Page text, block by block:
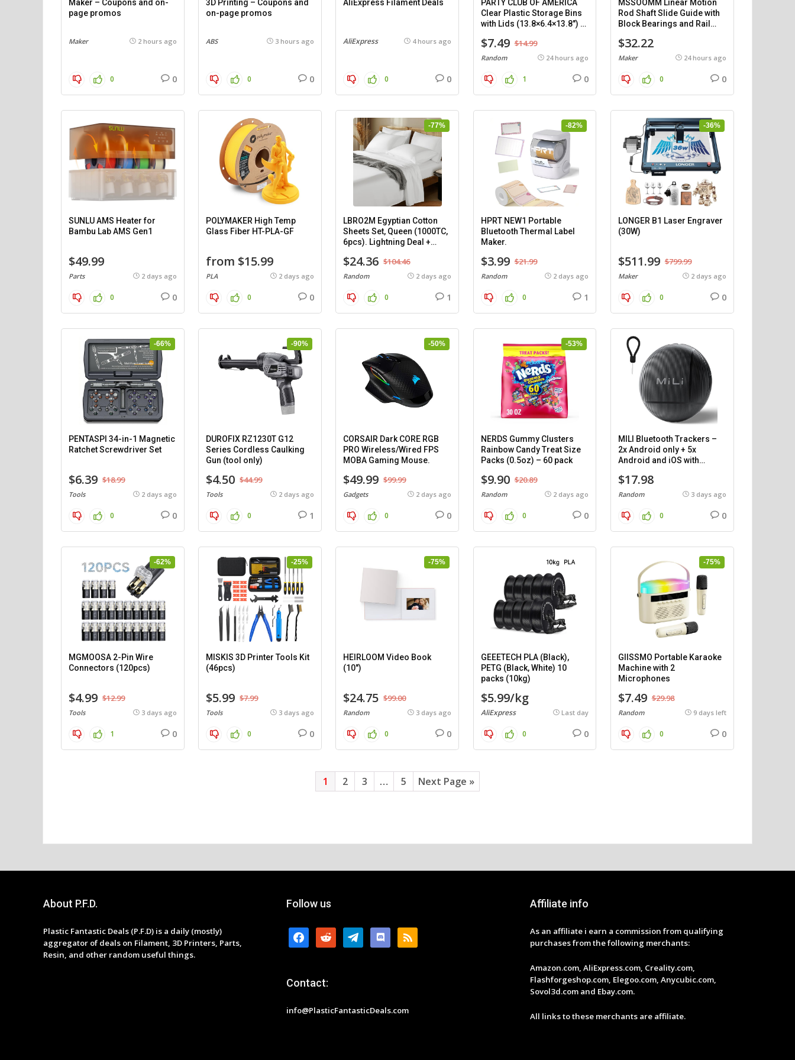
Maker – Coupons and on-
page promos
Maker 2 hours ago
0 0
3D Printing – Coupons and
on-page promos
ABS 3 hours ago
0 0
AliExpress Filament Deals
AliExpress 4 hours ago
0 0
PARTY CLUB OF AMERICA
Clear Plastic Storage Bins
with Lids (13.8×6.4×13.8″) –
$7.49 $14.99
Random 24 hours ago
1 0
MSSOOMM Linear Motion
Rod Shaft Slide Guide with
Block Bearings and Rail
pieces.
$32.22
Maker 24 hours ago
0 0
SUNLU AMS Heater for
Bambu Lab AMS Gen1
$49.99
Parts 2 days ago
0 0
POLYMAKER High Temp
Glass Fiber HT-PLA-GF
from $15.99
PLA 2 days ago
0 0
-77%
LBRO2M Egyptian Cotton
Sheets Set, Queen (1000TC,
6pcs). Lightning Deal +
$24.36 $104.46
Random 2 days ago
0 1
-82%
HPRT NEW1 Portable
Bluetooth Thermal Label
Maker.
$3.99 $21.99
Random 2 days ago
0 1
-36%
LONGER B1 Laser Engraver
(30W)
$511.99 $799.99
Maker 2 days ago
0 0
-66%
PENTASPI 34-in-1 Magnetic
Ratchet Screwdriver Set
$6.39 $18.99
Tools 2 days ago
0 0
-90%
DUROFIX RZ1230T G12
Series Cordless Caulking
Gun (tool only)
$4.50 $44.99
Tools 2 days ago
0 1
-50%
CORSAIR Dark CORE RGB
PRO Wireless/Wired FPS
MOBA Gaming Mouse.
$49.99 $99.99
Gadgets 2 days ago
0 0
-53%
NERDS Gummy Clusters
Rainbow Candy Treat Size
Packs (0.5oz) – 60 pack
$9.90 $20.89
Random 2 days ago
0 0
MILI Bluetooth Trackers –
2x Android only + 5x
Android and iOS with
$17.98
Random 3 days ago
0 0
-62%
MGMOOSA 2-Pin Wire
Connectors (120pcs)
$4.99 $12.99
Tools 3 days ago
1 0
-25%
MISKIS 3D Printer Tools Kit
(46pcs)
$5.99 $7.99
Tools 3 days ago
0 0
-75%
HEIRLOOM Video Book
(10″)
$24.75 $99.00
Random 3 days ago
0 0
GEEETECH PLA (Black),
PETG (Black, White) 10
packs (10kg)
$5.99/kg
AliExpress Last day
0 0
-75%
GIISSMO Portable Karaoke
Machine with 2
Microphones
$7.49 $29.98
Random 9 days left
0 0
1 2 3 … 5 Next Page »
About P.F.D.
Plastic Fantastic Deals (P.F.D) is a daily (mostly)
aggregator of deals on Filament, 3D Printers, Parts,
Resin, and other random useful things.
Follow us
facebook
reddit telegramdiscordrss
Contact:
info@PlasticFantasticDeals.com
Affiliate info
As an affiliate i earn a commission from qualifying
purchases from the following merchants:
Amazon.com, AliExpress.com, Creality.com,
Flashforgeshop.com, Elegoo.com, Anycubic.com,
Sovol3d.com and Ebay.com.
All links to these merchants are affiliate.